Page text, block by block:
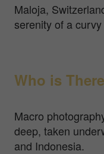
Maloja,
serenity of a
Who is
Macro
deep, taken
and Indonesia.